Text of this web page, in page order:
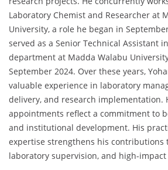
Laboratory Chemist and Researcher at
University, a role he began in
served as a Senior Technical Assistant
department at Madda Walabu
September 2024. Over these years,
valuable experience in laboratory
delivery, and research implementation.
appointments reflect a commitment to
and institutional development. His
expertise strengthens his contributions
laboratory supervision, and high-